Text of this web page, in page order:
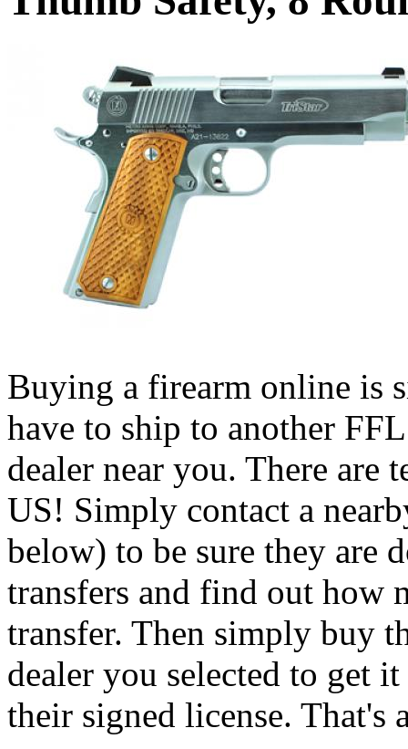
Buying a firearm online is
have to ship to another
dealer near you. There are
US! Simply contact a
below) to be sure they are
transfers and find out how
transfer. Then simply buy
dealer you selected to get
their signed license. That's